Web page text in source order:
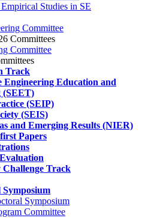
Empirical Studies in SE
Committee
Committees
Committee
Track
Engineering Education and
(SEET)
(SEIP)
(SEIS)
and Emerging Results (NIER)
Papers
Track
Symposium
Committee